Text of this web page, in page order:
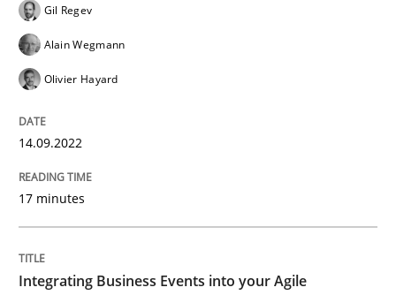
Unique knowledge pool on RE and BA topics
Free of charge
Follow us von LinkedIn
Cross-discipline
Integrating Business Events into your
How you can use the natural partitioning of
Gil Regev
Alain Wegmann
Olivier Hayard
14.09.2022
17 minutes
Integrating Business Events into your Agile